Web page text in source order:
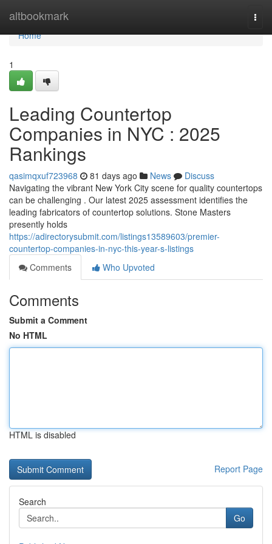
altbookmark
Home
Home
1
Leading Countertop
Companies in NYC : 2025
Rankings
qasimqxuf723968 81 days ago News
Discuss
Navigating the vibrant New York City scene for quality countertops
can be challenging . Our latest 2025 assessment identifies the
leading fabricators of countertop solutions. Stone Masters
presently holds
https://adirectorysubmit.com/listings13589603/premier-
countertop-companies-in-nyc-this-year-s-listings
Comments
Who Upvoted
Comments
Submit a Comment
No HTML
HTML is disabled
Report Page
Search
Go